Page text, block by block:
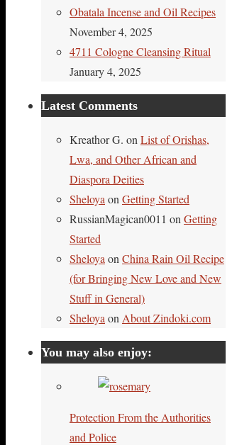
Obatala Incense and Oil Recipes
November 4, 2025
4711 Cologne Cleansing Ritual
January 4, 2025
Latest Comments
Kreathor G. on List of Orishas,
Lwa, and Other African and
Diaspora Deities
Sheloya on Getting Started
RussianMagican0011 on Getting
Started
Sheloya on China Rain Oil Recipe
(for Bringing New Love and New
Stuff in General)
Sheloya on About Zindoki.com
You may also enjoy:
Protection From the Authorities
and Police